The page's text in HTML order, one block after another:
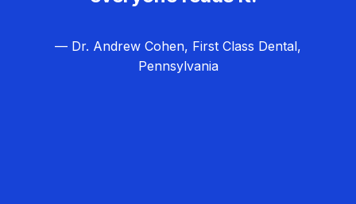
— Dr. Andrew Cohen, First Class Dental,
Pennsylvania